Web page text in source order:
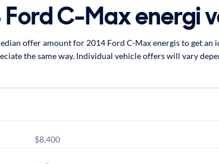
C-Max energi
offer amount for 2014 Ford C-Max energis to get
the same way. Individual vehicle offers will vary
$8,400